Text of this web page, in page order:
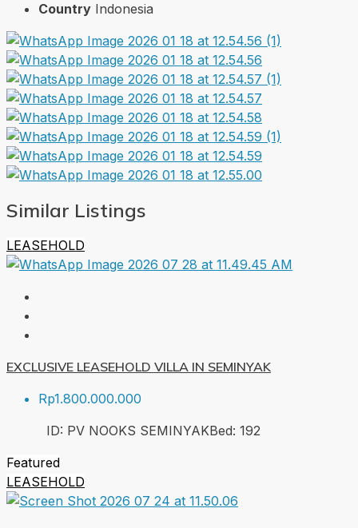
Country Indonesia
Similar Listings
LEASEHOLD
EXCLUSIVE LEASEHOLD VILLA IN SEMINYAK
Rp1.800.000.000
ID: PV NOOKS SEMINYAKBed: 192
Featured
LEASEHOLD